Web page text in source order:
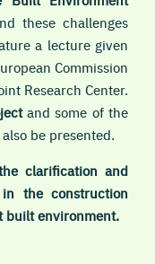
these challenges
a lecture given
Commission
Research Center.
and some of the
be presented.
clarification and
the construction
built environment.